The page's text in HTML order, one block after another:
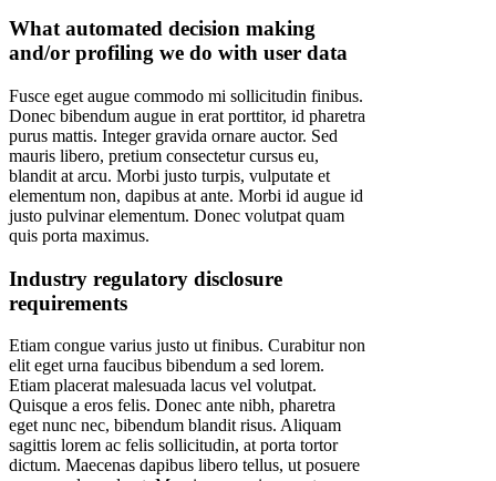
What automated decision making
and/or profiling we do with user data
Fusce eget augue commodo mi sollicitudin finibus.
Donec bibendum augue in erat porttitor, id pharetra
purus mattis. Integer gravida ornare auctor. Sed
mauris libero, pretium consectetur cursus eu,
blandit at arcu. Morbi justo turpis, vulputate et
elementum non, dapibus at ante. Morbi id augue id
justo pulvinar elementum. Donec volutpat quam
quis porta maximus.
Industry regulatory disclosure
requirements
Etiam congue varius justo ut finibus. Curabitur non
elit eget urna faucibus bibendum a sed lorem.
Etiam placerat malesuada lacus vel volutpat.
Quisque a eros felis. Donec ante nibh, pharetra
eget nunc nec, bibendum blandit risus. Aliquam
sagittis lorem ac felis sollicitudin, at porta tortor
dictum. Maecenas dapibus libero tellus, ut posuere